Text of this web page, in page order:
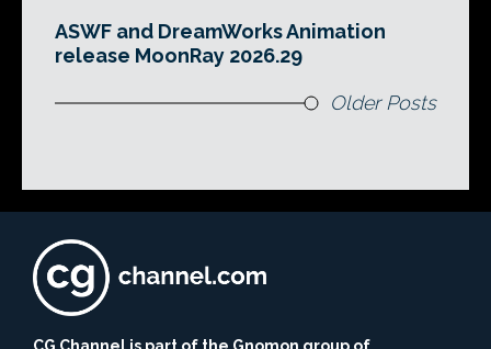
ASWF and DreamWorks Animation
release MoonRay 2026.29
Older Posts